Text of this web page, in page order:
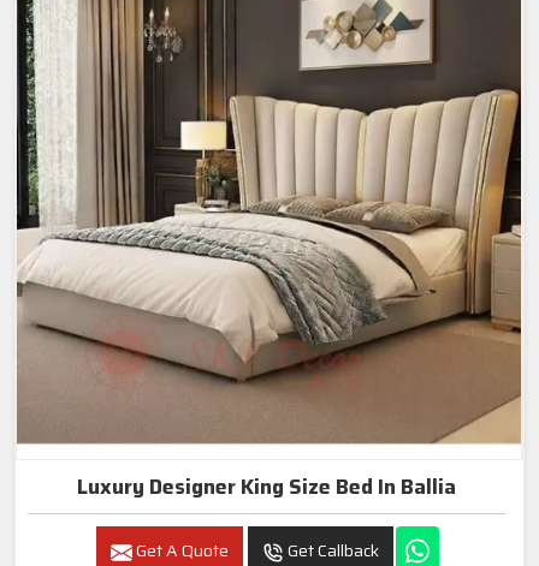
Luxury Designer King Size Bed In Ballia
Get A Quote Get Callback